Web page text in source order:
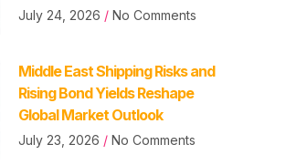
July 24, 2026 No Comments
Middle East Shipping Risks and
Rising Bond Yields Reshape
Global Market Outlook
July 23, 2026 No Comments